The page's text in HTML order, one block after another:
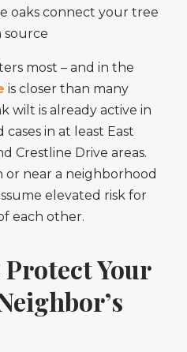
oaks connect your tree
source
most – and in the
is closer than many
wilt is already active in
in at least East
Crestline Drive areas.
or near a neighborhood
elevated risk for
each other.
Protect Your